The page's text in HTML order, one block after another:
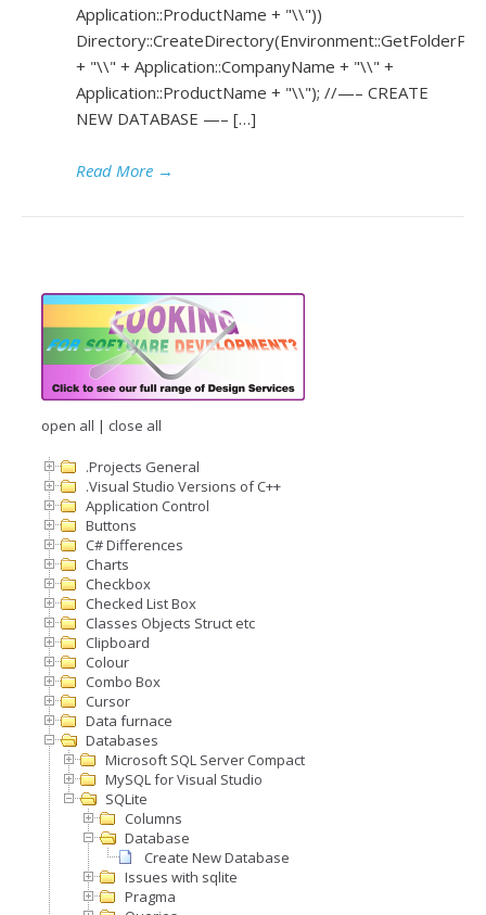
Application::ProductName + "\\"))
+ "\\" + Application::CompanyName + "\\" +
Application::ProductName + "\\"); //—– CREATE
NEW DATABASE —– […]
Read More →
open all | close all
.Projects General
.Visual Studio Versions of C++
Application Control
Buttons
C# Differences
Charts
Checkbox
Checked List Box
Classes Objects Struct etc
Clipboard
Colour
Combo Box
Cursor
Data furnace
Databases
Microsoft SQL Server Compact
MySQL for Visual Studio
SQLite
Columns
Database
Create New Database
Issues with sqlite
Pragma